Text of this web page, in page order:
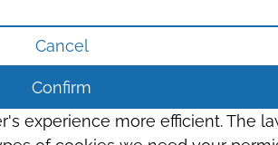
Cancel
Confirm
experience more efficient. The